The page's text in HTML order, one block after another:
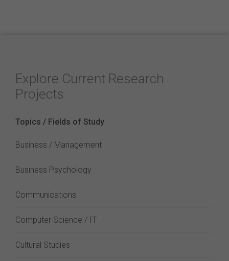
Explore Current Research
Projects
Topics / Fields of Study
Business / Management
Business Psychology
Communications
Computer Science / IT
Cultural Studies